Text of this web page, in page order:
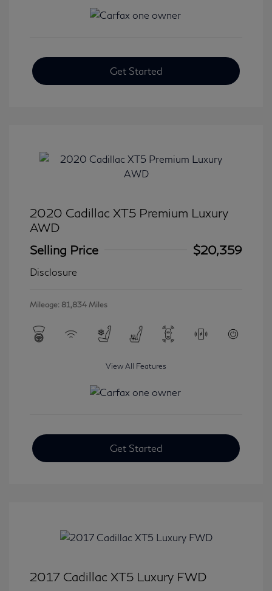
Get Started
2020 Cadillac XT5 Premium Luxury
AWD
Selling Price
$20,359
Disclosure
Mileage: 81,834 Miles
View All Features
Get Started
2017 Cadillac XT5 Luxury FWD